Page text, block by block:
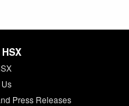
Press Releases